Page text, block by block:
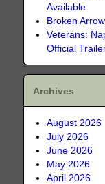
Available
Broken
Veterans:
Official
Archives
August 2026
July 2026
June 2026
May 2026
April 2026